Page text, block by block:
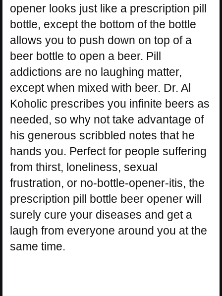
opener looks just like a prescription pill
bottle, except the bottom of the bottle
allows you to push down on top of a
beer bottle to open a beer. Pill
addictions are no laughing matter,
except when mixed with beer. Dr. Al
Koholic prescribes you infinite beers as
needed, so why not take advantage of
his generous scribbled notes that he
hands you. Perfect for people suffering
from thirst, loneliness, sexual
frustration, or no-bottle-opener-itis, the
prescription pill bottle beer opener will
surely cure your diseases and get a
laugh from everyone around you at the
same time.